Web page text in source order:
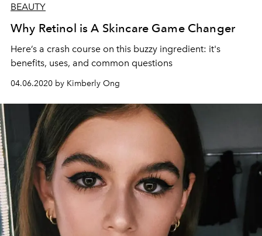
BEAUTY
Why Retinol is A Skincare Game Changer
Here’s a crash course on this buzzy ingredient: it's
benefits, uses, and common questions
04.06.2020 by Kimberly Ong